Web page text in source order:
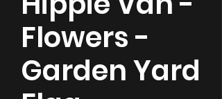
Flowers -
Garden Yard